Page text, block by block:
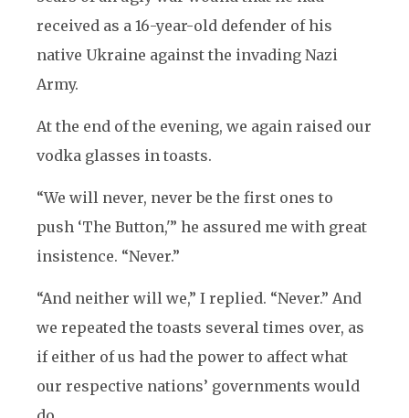
received as a 16-year-old defender of his
native Ukraine against the invading Nazi
Army.
At the end of the evening, we again raised our
vodka glasses in toasts.
“We will never, never be the first ones to
push ‘The Button,'” he assured me with great
insistence. “Never.”
“And neither will we,” I replied. “Never.” And
we repeated the toasts several times over, as
if either of us had the power to affect what
our respective nations’ governments would